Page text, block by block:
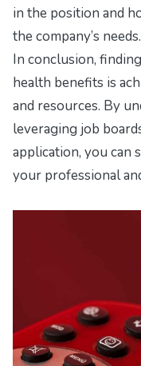
in the position and
the company’s needs.
In conclusion,
health benefits is
and resources. By
leveraging job
application, you can
your professional